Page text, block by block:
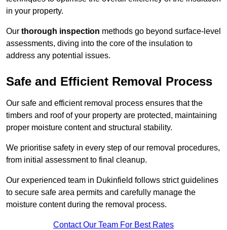
in your property.
Our thorough inspection methods go beyond surface-level
assessments, diving into the core of the insulation to
address any potential issues.
Safe and Efficient Removal Process
Our safe and efficient removal process ensures that the
timbers and roof of your property are protected, maintaining
proper moisture content and structural stability.
We prioritise safety in every step of our removal procedures,
from initial assessment to final cleanup.
Our experienced team in Dukinfield follows strict guidelines
to secure safe area permits and carefully manage the
moisture content during the removal process.
Contact Our Team For Best Rates